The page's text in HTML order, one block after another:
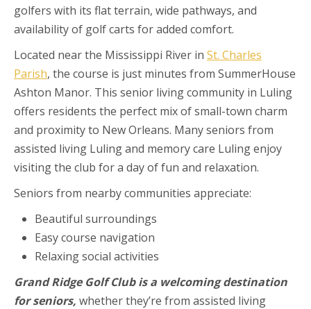
golfers with its flat terrain, wide pathways, and
availability of golf carts for added comfort.
Located near the Mississippi River in St. Charles
Parish, the course is just minutes from SummerHouse
Ashton Manor. This senior living community in Luling
offers residents the perfect mix of small-town charm
and proximity to New Orleans. Many seniors from
assisted living Luling and memory care Luling enjoy
visiting the club for a day of fun and relaxation.
Seniors from nearby communities appreciate:
Beautiful surroundings
Easy course navigation
Relaxing social activities
Grand Ridge Golf Club is a welcoming destination
for seniors, whether they’re from assisted living